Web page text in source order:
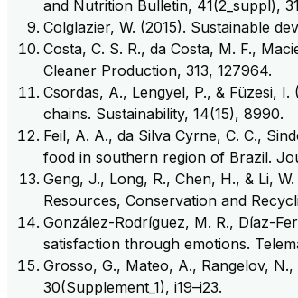
and Nutrition Bulletin, 41(2_suppl),
Colglazier, W. (2015). Sustainable
Costa, C. S. R., da Costa, M. F.,
Cleaner Production, 313, 127964.
Csordas, A., Lengyel, P., & Füzesi,
chains. Sustainability, 14(15), 8990.
Feil, A. A., da Silva Cyrne, C. C.,
food in southern region of Brazil.
Geng, J., Long, R., Chen, H., & Li,
Resources, Conservation and
González-Rodríguez, M. R., Díaz-
satisfaction through emotions.
Grosso, G., Mateo, A., Rangelov,
30(Supplement_1), i19–i23.